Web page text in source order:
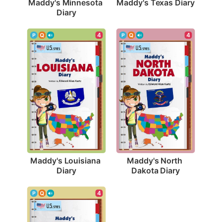
Maddy's Minnesota
Diary
Maddy's Texas Diary
4
Maddy's Louisiana
Diary
4
Maddy's North
Dakota Diary
4